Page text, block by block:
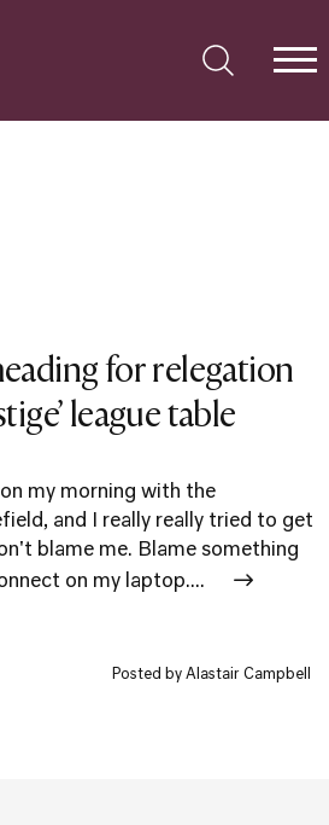
for relegation
league table
my morning with the
and I really really tried to get
blame me. Blame something
on my laptop....
Posted by Alastair Campbell